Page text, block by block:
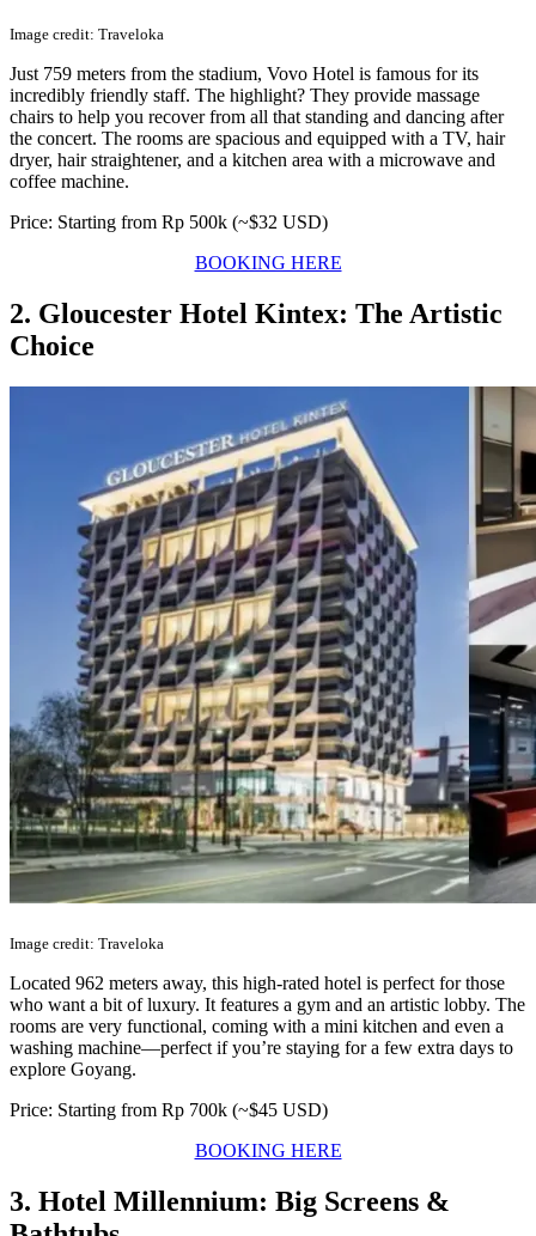
Image credit: Traveloka
Just 759 meters from the stadium, Vovo Hotel is famous for its
incredibly friendly staff. The highlight? They provide massage
chairs to help you recover from all that standing and dancing after
the concert. The rooms are spacious and equipped with a TV, hair
dryer, hair straightener, and a kitchen area with a microwave and
coffee machine.
Price: Starting from Rp 500k (~$32 USD)
BOOKING HERE
2. Gloucester Hotel Kintex: The Artistic
Choice
Image credit: Traveloka
Located 962 meters away, this high-rated hotel is perfect for those
who want a bit of luxury. It features a gym and an artistic lobby. The
rooms are very functional, coming with a mini kitchen and even a
washing machine—perfect if you’re staying for a few extra days to
explore Goyang.
Price: Starting from Rp 700k (~$45 USD)
BOOKING HERE
3. Hotel Millennium: Big Screens &